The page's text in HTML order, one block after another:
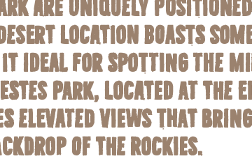
are uniquely
location boasts
it ideal for spotting the
Park, located at the
elevated views that
of the Rockies.